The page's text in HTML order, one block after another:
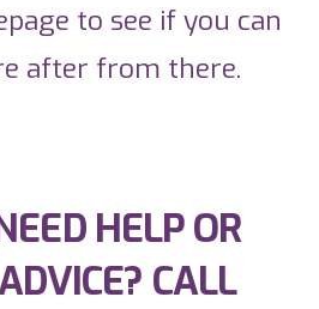
to see if you can
after from there.
HELP OR
CALL